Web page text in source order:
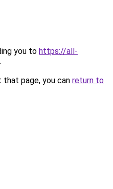
you to https://all-
.
page, you can return to